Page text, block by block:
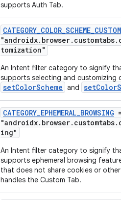
supports Auth Tab.
tomization"
An Intent filter category to signify
supports selecting and customizing
setColorScheme and
CATEGORY_EPHEMERAL_BROWSING =
ing"
An Intent filter category to signify
supports ephemeral browsing
that does not share cookies or
handles the Custom Tab.